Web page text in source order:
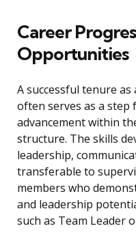
Career
Opportunities
A successful tenure
often serves as a
advancement within
structure. The skills
leadership,
transferable to
members who
and leadership
such as Team Leader